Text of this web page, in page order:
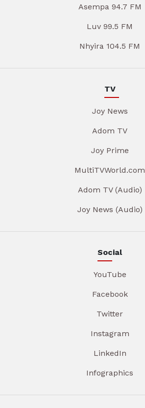
Asempa 94.7 FM
Luv 99.5 FM
Nhyira 104.5 FM
TV
Joy News
Adom TV
Joy Prime
MultiTVWorld.com
Adom TV (Audio)
Joy News (Audio)
Social
YouTube
Facebook
Twitter
Instagram
LinkedIn
Infographics